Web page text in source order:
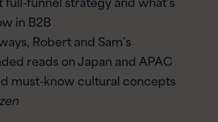
in B2B
Robert and Sam’s
reads on Japan and APAC
must-know cultural concepts